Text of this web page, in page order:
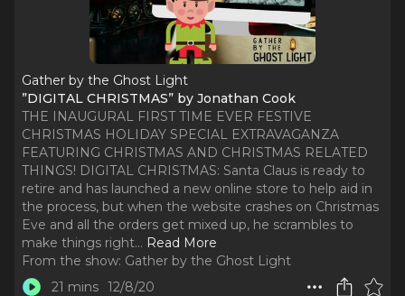
Gather by the Ghost Light
”DIGITAL CHRISTMAS” by Jonathan Cook
THE INAUGURAL FIRST TIME EVER FESTIVE
CHRISTMAS HOLIDAY SPECIAL EXTRAVAGANZA
FEATURING CHRISTMAS AND CHRISTMAS RELATED
THINGS! DIGITAL CHRISTMAS: Santa Claus is ready to
retire and has launched a new online store to help aid in
the process, but when the website crashes on Christmas
Eve and all the orders get mixed up, he scrambles to
make things right... Read More
From the show: Gather by the Ghost Light
21 mins 12/8/20